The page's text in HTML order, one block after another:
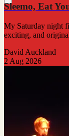
Sleemo, Eat
My Saturday night
exciting, and
David Auckland
2 Aug 2026